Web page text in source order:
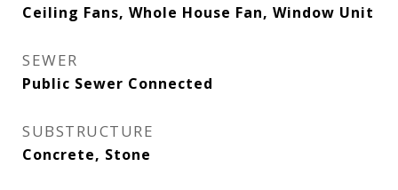
Ceiling Fans, Whole House Fan, Window Unit
SEWER
Public Sewer Connected
SUBSTRUCTURE
Concrete, Stone